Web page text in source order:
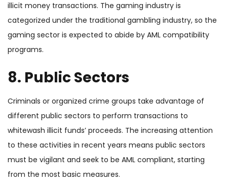
illicit money transactions. The gaming industry is
categorized under the traditional gambling industry, so the
gaming sector is expected to abide by AML compatibility
programs.
8. Public Sectors
Criminals or organized crime groups take advantage of
different public sectors to perform transactions to
whitewash illicit funds’ proceeds. The increasing attention
to these activities in recent years means public sectors
must be vigilant and seek to be AML compliant, starting
from the most basic measures.